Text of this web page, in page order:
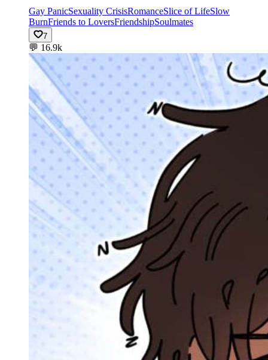
Gay PanicSexuality CrisisRomanceSlice of LifeSlow
BurnFriends to LoversFriendshipSoulmates
7
💬 16.9k